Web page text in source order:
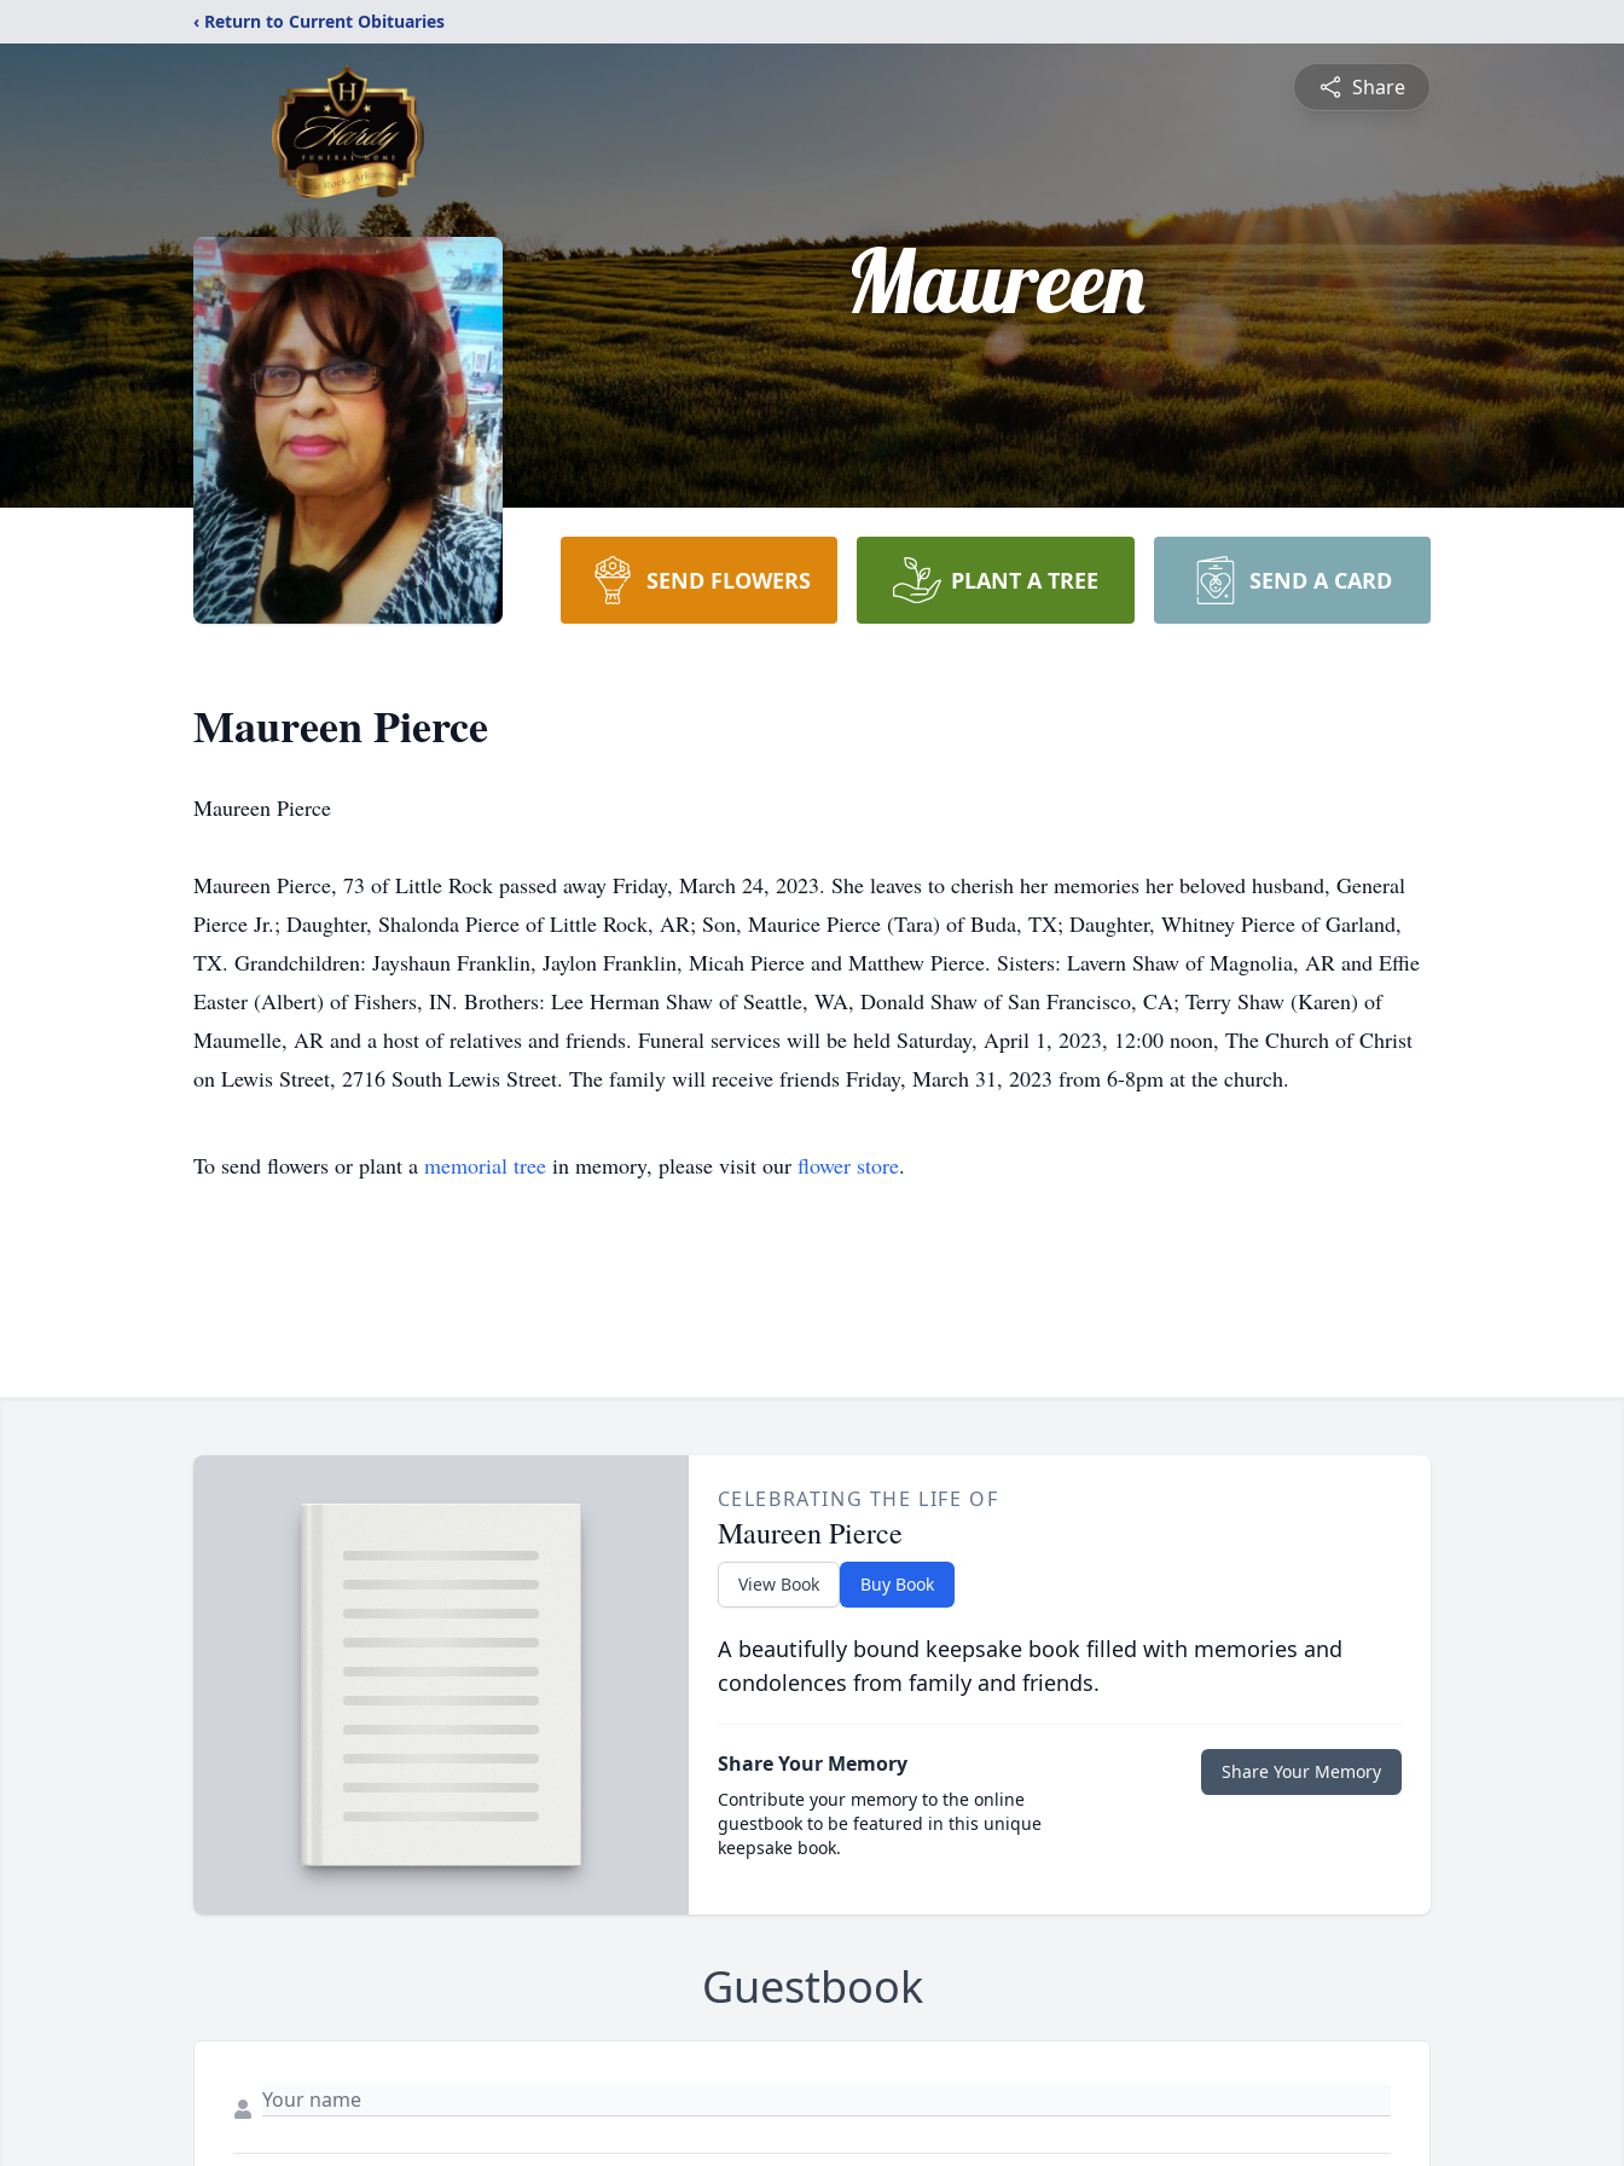
‹ Return to Current Obituaries
Share
Maureen
SEND FLOWERS PLANT A TREE SEND A CARD
Maureen Pierce
Maureen Pierce
Maureen Pierce, 73 of Little Rock passed away Friday, March 24, 2023. She leaves to cherish her memories her beloved husband, General
Pierce Jr.; Daughter, Shalonda Pierce of Little Rock, AR; Son, Maurice Pierce (Tara) of Buda, TX; Daughter, Whitney Pierce of Garland,
TX. Grandchildren: Jayshaun Franklin, Jaylon Franklin, Micah Pierce and Matthew Pierce. Sisters: Lavern Shaw of Magnolia, AR and Effie
Easter (Albert) of Fishers, IN. Brothers: Lee Herman Shaw of Seattle, WA, Donald Shaw of San Francisco, CA; Terry Shaw (Karen) of
Maumelle, AR and a host of relatives and friends. Funeral services will be held Saturday, April 1, 2023, 12:00 noon, The Church of Christ
on Lewis Street, 2716 South Lewis Street. The family will receive friends Friday, March 31, 2023 from 6-8pm at the church.
To send flowers or plant a memorial tree in memory, please visit our flower store.
CELEBRATING THE LIFE OF
Maureen Pierce
View Book Buy Book
A beautifully bound keepsake book filled with memories and
condolences from family and friends.
Share Your Memory
Contribute your memory to the online
guestbook to be featured in this unique
keepsake book.
Share Your Memory
Guestbook